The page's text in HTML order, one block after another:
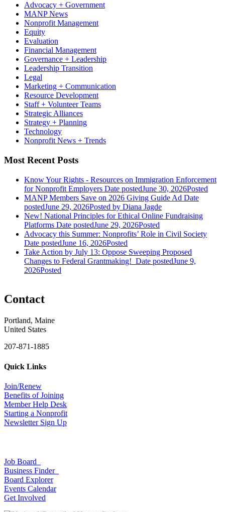
Advocacy + Government
MANP News
Nonprofit Management
Equity
Evaluation
Financial Management
Governance + Leadership
Leadership Transition
Legal
Marketing + Communication
Resource Development
Staff + Volunteer Teams
Strategic Alliances
Strategy + Planning
Technology
Nonprofit News + Trends
Most Recent Posts
Know Your Rights - Resources on Immigration Enforcement
for Nonprofit Employers Date postedJune 30, 2026Posted
MANP Members Save on 2026 Giving Guide Ad Date
postedJune 29, 2026Posted by Diana Jagde
New! National Principles for Ethical Online Fundraising
Platforms Date postedJune 29, 2026Posted
Advocacy this Summer: Nonprofits’ Role in Civil Society
Date postedJune 16, 2026Posted
Take Action by July 13: Oppose Sweeping Proposed
Changes to Federal Grantmaking! Date postedJune 9,
2026Posted
Contact
Portland, Maine
United States
207-871-1885
Quick Links
Join/Renew
Benefits of Joining
Member Help Desk
Starting a Nonprofit
Newsletter Sign Up
Job Board
Business Finder
Board Explorer
Events Calendar
Get Involved